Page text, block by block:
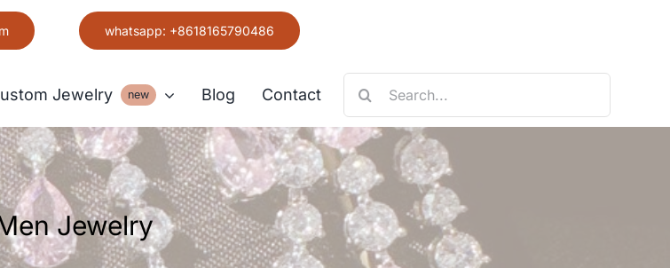
whatsapp: +8618165790486
Jewelry new
Earring
Grace
Necklace
Fantastic
Blog Contact
Search
Jewelry